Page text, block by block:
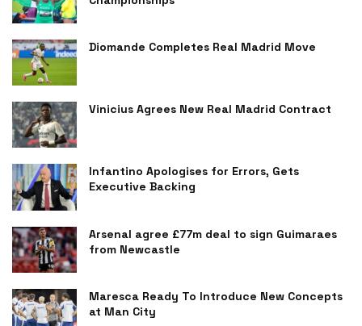
Diomande Completes Real Madrid Move
Vinicius Agrees New Real Madrid Contract
Infantino Apologises for Errors, Gets
Executive Backing
Arsenal agree £77m deal to sign Guimaraes
from Newcastle
Maresca Ready To Introduce New Concepts
at Man City